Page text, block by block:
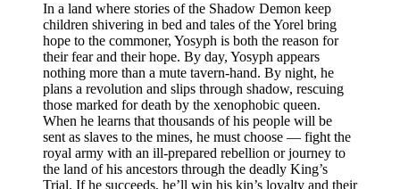
In a land where stories of the Shadow Demon keep
children shivering in bed and tales of the Yorel bring
hope to the commoner, Yosyph is both the reason for
their fear and their hope. By day, Yosyph appears
nothing more than a mute tavern-hand. By night, he
plans a revolution and slips through shadow, rescuing
those marked for death by the xenophobic queen.
When he learns that thousands of his people will be
sent as slaves to the mines, he must choose — fight the
royal army with an ill-prepared rebellion or journey to
the land of his ancestors through the deadly King’s
Trial. If he succeeds, he’ll win his kin’s loyalty and their